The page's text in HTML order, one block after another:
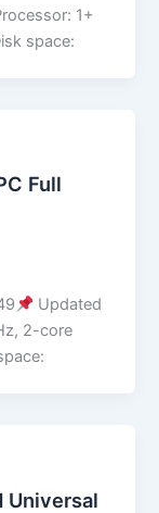
1+
space:
Full
Updated
2-core